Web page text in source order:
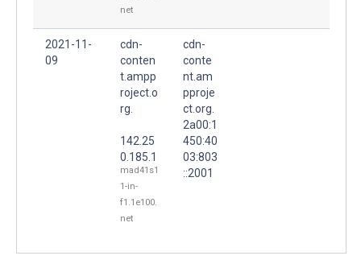
net
2021-11-
09
cdn-
conten
t.ampp
roject.o
rg.
142.25
0.185.1
mad41s1
1-in-
f1.1e100.
net
cdn-
conte
nt.am
pproje
ct.org.
2a00:1
450:40
03:803
::2001